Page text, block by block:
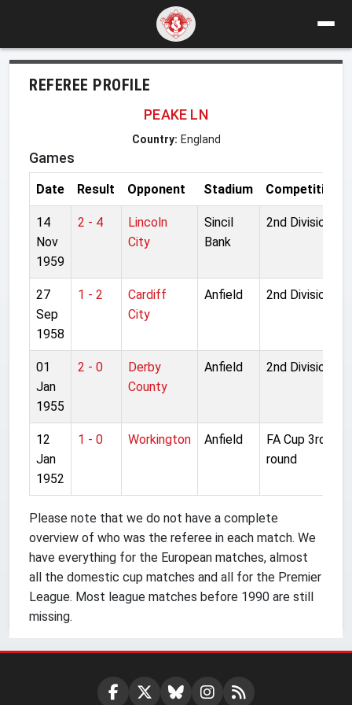
REFEREE PROFILE
PEAKE LN
Country: England
Games
Date Result Opponent Stadium Competition
14
Nov
1959
2 - 4
Lincoln
City
Sincil
Bank
2nd Division
27
Sep
1958
1 - 2
Cardiff
City
Anfield 2nd Division
01
Jan
1955
2 - 0
Derby
County
Anfield 2nd Division
12
Jan
1952
1 - 0 Workington Anfield
FA Cup 3rd
round
Please note that we do not have a complete
overview of who was the referee in each match. We
have everything for the European matches, almost
all the domestic cup matches and all for the Premier
League. Most league matches before 1990 are still
missing.